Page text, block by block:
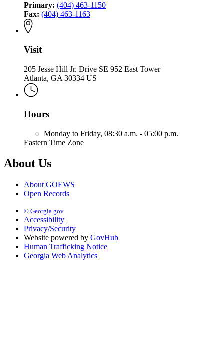
Primary: (404) 463-1150
Fax: (404) 463-1163
Visit
205 Jesse Hill Jr. Drive SE 952 East Tower
Atlanta, GA 30334 US
Hours
Monday to Friday, 08:30 a.m. - 05:00 p.m.
Eastern Time Zone
About Us
About GOEWS
Open Records
© Georgia.gov
Accessibility
Privacy/Security
Website powered by GovHub
Human Trafficking Notice
Georgia Web Analytics